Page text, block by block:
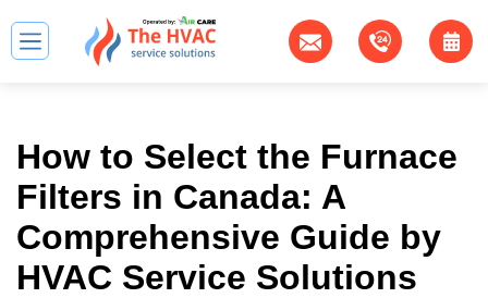
How to Select the Furnace
Filters in Canada: A
Comprehensive Guide by
HVAC Service Solutions